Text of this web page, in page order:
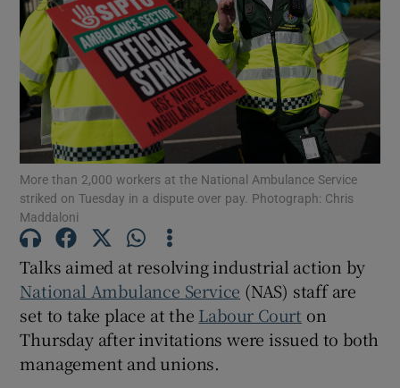
Show Motors sub sections
Show Gaeilge sub sections
Show History sub sections
More than 2,000 workers at the National Ambulance Service
striked on Tuesday in a dispute over pay. Photograph: Chris
Maddaloni
Talks aimed at resolving industrial action by
National Ambulance Service (NAS) staff are
set to take place at the Labour Court on
Thursday after invitations were issued to both
management and unions.